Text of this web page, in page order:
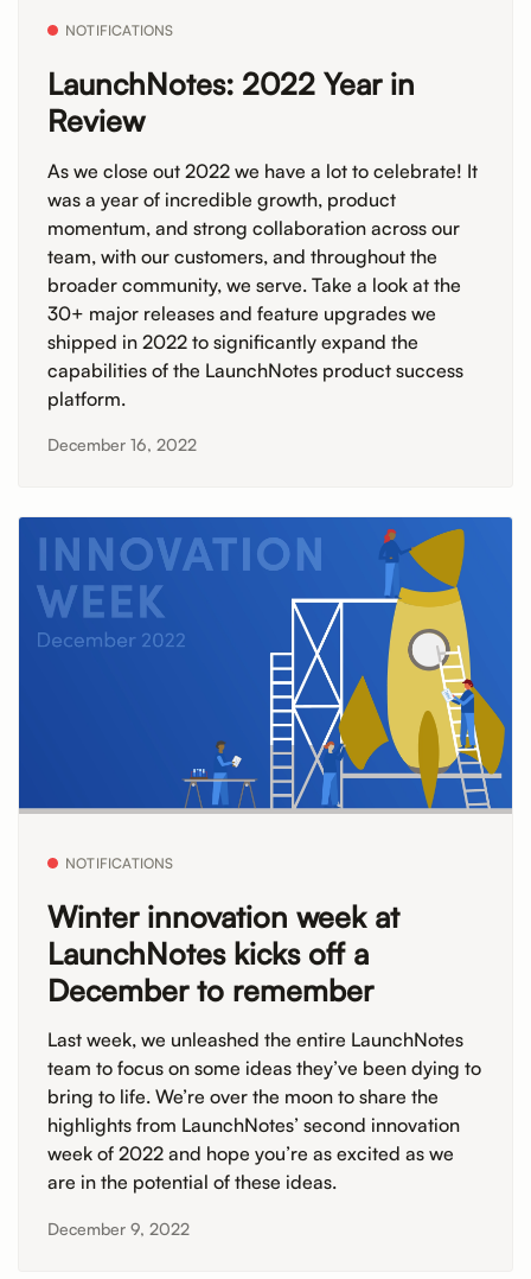
NOTIFICATIONS
LaunchNotes: 2022 Year in
Review
As we close out 2022 we have a lot to celebrate! It
was a year of incredible growth, product
momentum, and strong collaboration across our
team, with our customers, and throughout the
broader community, we serve. Take a look at the
30+ major releases and feature upgrades we
shipped in 2022 to significantly expand the
capabilities of the LaunchNotes product success
platform.
December 16, 2022
NOTIFICATIONS
Winter innovation week at
LaunchNotes kicks off a
December to remember
Last week, we unleashed the entire LaunchNotes
team to focus on some ideas they’ve been dying to
bring to life. We’re over the moon to share the
highlights from LaunchNotes’ second innovation
week of 2022 and hope you’re as excited as we
are in the potential of these ideas.
December 9, 2022